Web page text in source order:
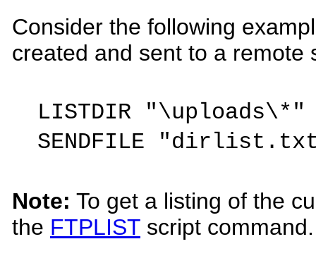
Consider the following
created and sent to a remote
LISTDIR "\uploads\*"
SENDFILE
Note: To get a listing of the
the FTPLIST script command.